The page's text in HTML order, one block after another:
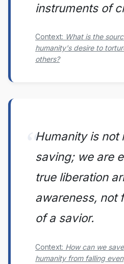
instruments of
Context: What is the
humanity's desire to
others?
Humanity is not
saving; we are
true liberation
awareness, not
of a savior.
Context: How can we save
humanity from falling even